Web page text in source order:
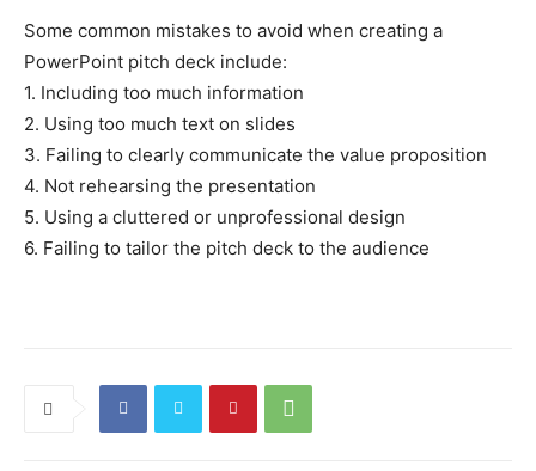
Some common mistakes to avoid when creating a
PowerPoint pitch deck include:
1. Including too much information
2. Using too much text on slides
3. Failing to clearly communicate the value proposition
4. Not rehearsing the presentation
5. Using a cluttered or unprofessional design
6. Failing to tailor the pitch deck to the audience